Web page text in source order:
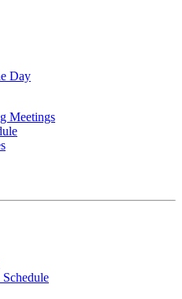
Day
Meetings